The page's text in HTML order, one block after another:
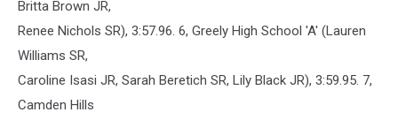
Britta Brown JR,
Renee Nichols SR), 3:57.96. 6, Greely High School 'A' (Lauren
Williams SR,
Caroline Isasi JR, Sarah Beretich SR, Lily Black JR), 3:59.95. 7,
Camden Hills